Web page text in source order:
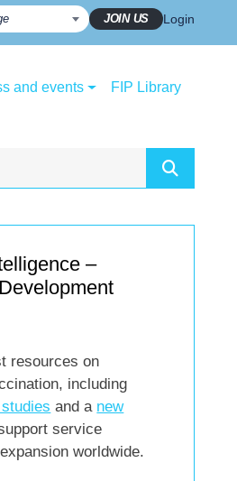
JOIN US Login
and events FIP Library
–
resources on
including
and a new
service
worldwide.